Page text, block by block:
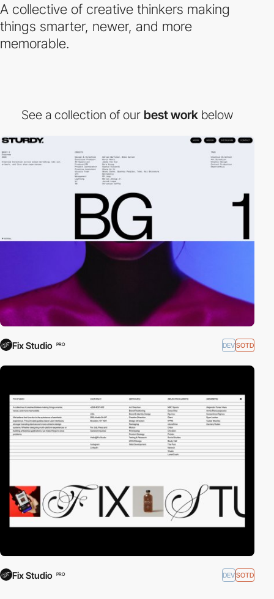
A collective of creative thinkers making
things smarter, newer, and more
memorable.
See a collection of our best work below
Fix Studio PRO DEVSOTD
Fix Studio PRO DEVSOTD